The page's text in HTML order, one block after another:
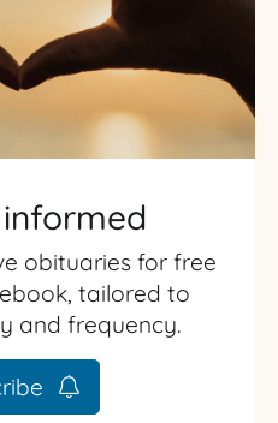
obituaries for free
tailored to
and frequency.